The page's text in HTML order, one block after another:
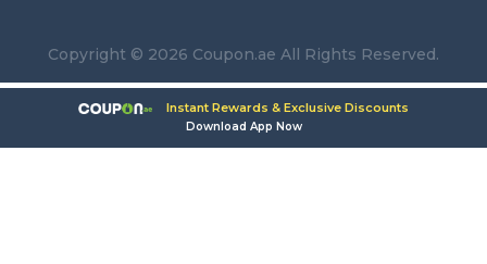
Copyright © 2026 Coupon.ae All Rights Reserved.
Instant Rewards & Exclusive Discounts
Download App Now